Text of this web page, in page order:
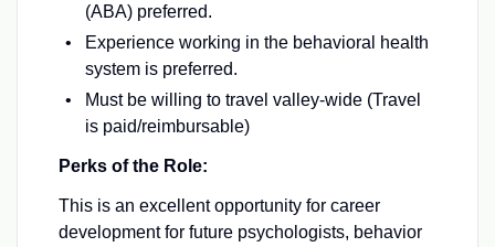
(ABA) preferred.
Experience working in the behavioral health
system is preferred.
Must be willing to travel valley-wide (Travel
is paid/reimbursable)
Perks of the Role:
This is an excellent opportunity for career
development for future psychologists, behavior